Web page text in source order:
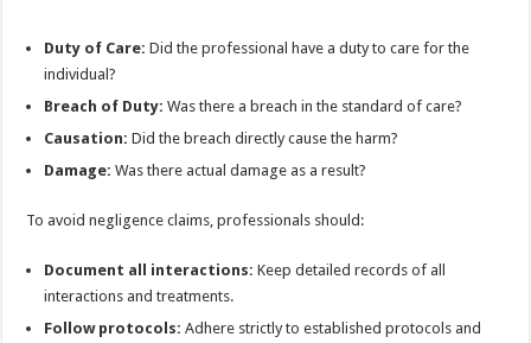
Duty of Care: Did the professional have a duty to care for the
individual?
Breach of Duty: Was there a breach in the standard of care?
Causation: Did the breach directly cause the harm?
Damage: Was there actual damage as a result?
To avoid negligence claims, professionals should:
Document all interactions: Keep detailed records of all
interactions and treatments.
Follow protocols: Adhere strictly to established protocols and